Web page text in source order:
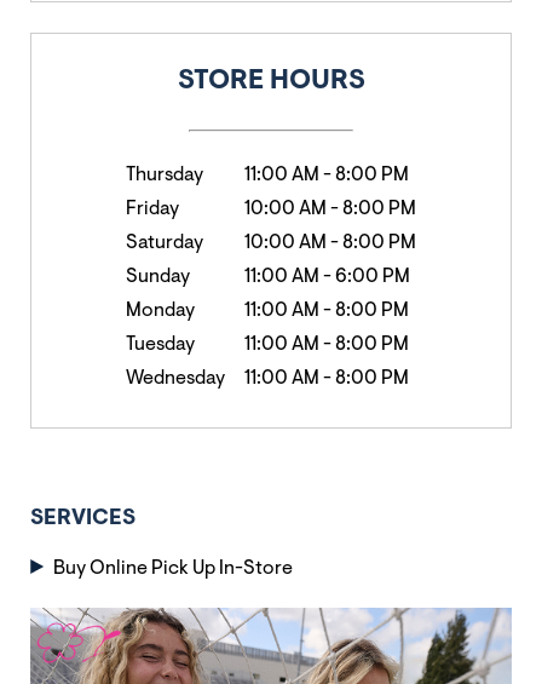
STORE HOURS
Thursday 11:00 AM -8:00 PM
Friday
10:00 AM -8:00 PM
Saturday
10:00 AM -8:00 PM
Sunday
11:00 AM -6:00 PM
Monday
11:00 AM -8:00 PM
Tuesday
11:00 AM -8:00 PM
Wednesday
11:00 AM -8:00 PM
SERVICES
Buy Online Pick Up In-Store